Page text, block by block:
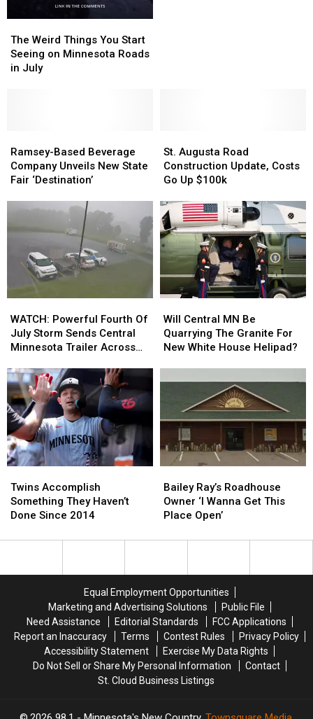
Weird
Things
You
in
July
The Weird Things You Start
Seeing on Minnesota Roads
in July
Weird
Things
You
in
July
Based
Beverage
Company
New
State
Fair
‘Destination’
Ramsey-Based Beverage
Company Unveils New State
Fair ‘Destination’
Based
Beverage
Company
New
State
Fair
‘Destination’
Augusta
Road
Construction
Costs
Go
Up
$100k
St. Augusta Road
Construction Update, Costs
Go Up $100k
Augusta
Road
Construction
Costs
Go
Up
$100k
Powerful
Fourth
Of
Storm
Sends
Central
Minnesota
Trailer
Across
Parking
WATCH: Powerful Fourth Of
July Storm Sends Central
Minnesota Trailer Across
Powerful
Fourth
Of
Storm
Sends
Central
Minnesota
Trailer
Across
Parking
Central
MN
Be
New
White
House
Helipad?
Will Central MN Be
Quarrying The Granite For
New White House Helipad?
Central
MN
Be
New
White
House
Helipad?
Accomplish
Something
They
Done
Twins Accomplish
Something They Haven’t
Done Since 2014
Accomplish
Something
They
Done
Ray’s
Roadhouse
Owner
Wanna
Open’
Bailey Ray’s Roadhouse
Owner ‘I Wanna Get This
Place Open’
Ray’s
Roadhouse
Owner
Wanna
Open’
Equal Employment Opportunities
Marketing and Advertising Solutions
Public File
Need Assistance
Editorial Standards
FCC Applications
Report an Inaccuracy
Terms Contest Rules
Privacy Policy
Accessibility Statement
Exercise My Data Rights
Do Not Sell or Share My Personal Information
Contact
St. Cloud Business Listings